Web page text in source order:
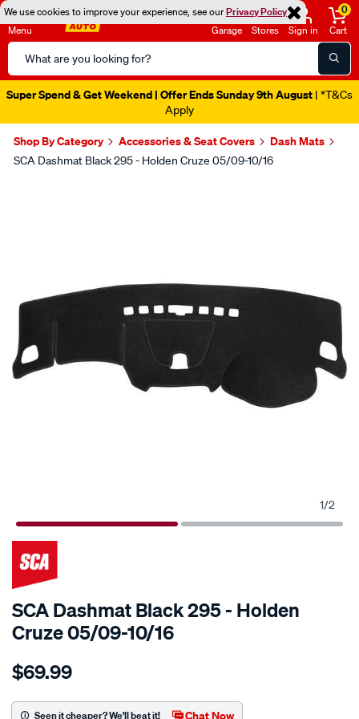
We use cookies to improve your experience, see ourPrivacy Policy
Menu
Search
Catalog
Garage Stores Sign in
0
Cart
Super Spend & Get Weekend | Offer Ends Sunday 9th August | *T&Cs
Apply
Shop By Category Accessories & Seat Covers Dash Mats
SCA Dashmat Black 295 - Holden Cruze 05/09-10/16
1/2
SCA Dashmat Black 295 - Holden
Cruze 05/09-10/16
Details
sca-
black-
$69.99
Seen it cheaper? We'll beat it! Chat Now